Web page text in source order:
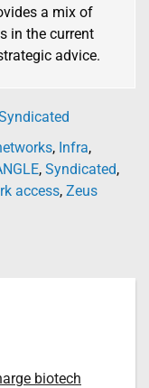
a mix of
in the current
advice.
, Infra,
, Syndicated,
access, Zeus
biotech